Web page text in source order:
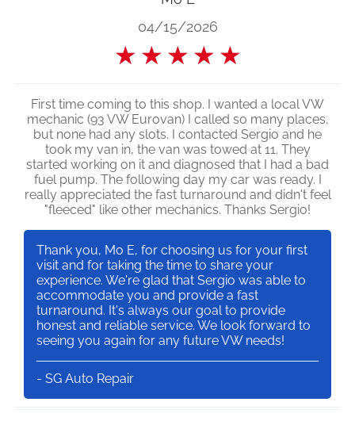
04/15/2026
★ ★ ★ ★ ★
First time coming to this shop. I wanted a local VW
mechanic (93 VW Eurovan) I called so many places,
but none had any slots. I contacted Sergio and he
took my van in, the van was towed at 11. They
started working on it and diagnosed that I had a bad
fuel pump. The following day my car was ready. I
really appreciated the fast turnaround and didn't feel
"fleeced" like other mechanics. Thanks Sergio!
Thank you, Mo E, for choosing us for your first
visit and for taking the time to share your
experience. We're glad that Sergio was able to
accommodate you and provide a fast
turnaround. It's always our goal to provide
honest and reliable service. We look forward to
seeing you again for any future VW needs!
- SG Auto Repair